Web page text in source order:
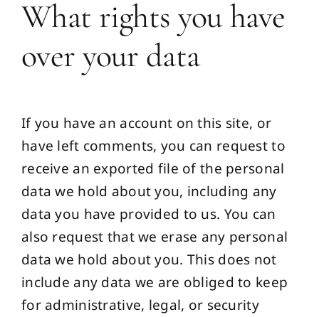
What rights you have
over your data
If you have an account on this site, or
have left comments, you can request to
receive an exported file of the personal
data we hold about you, including any
data you have provided to us. You can
also request that we erase any personal
data we hold about you. This does not
include any data we are obliged to keep
for administrative, legal, or security